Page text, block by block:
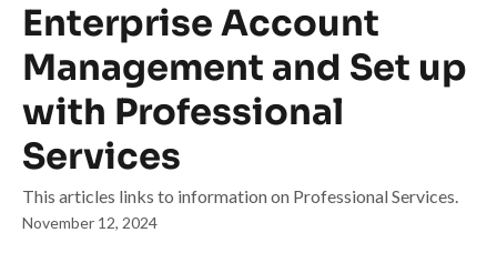
Enterprise Account
Management and Set up
with Professional
Services
This articles links to information on Professional Services.
November 12, 2024